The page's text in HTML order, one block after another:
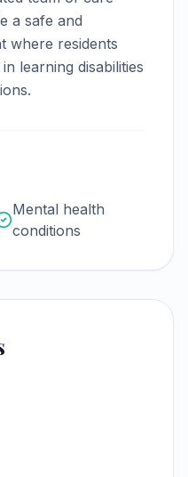
a safe and
where residents
learning disabilities
Mental health
conditions